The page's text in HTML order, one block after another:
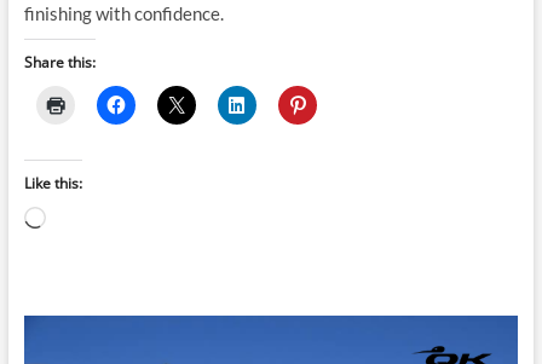
finishing with confidence.
Share this:
Like this:
Loading…